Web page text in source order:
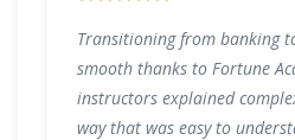
Transitioning from banking
smooth thanks to Fortune
instructors explained
way that was easy to